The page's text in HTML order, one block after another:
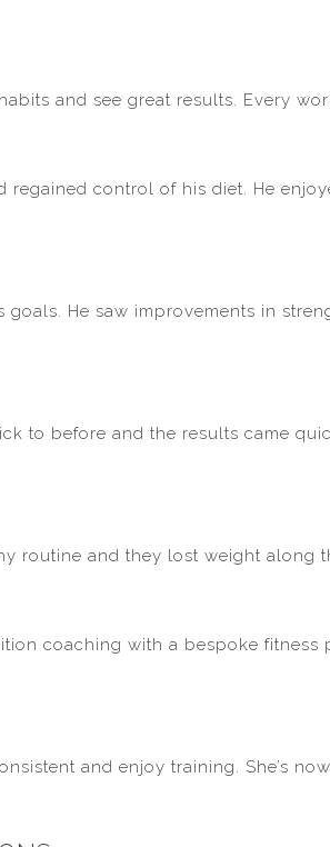
and see great results. Every
control of his diet. He
He saw improvements in
to before and the results came
routine and they lost weight along
coaching with a bespoke fitness
and enjoy training. She’s